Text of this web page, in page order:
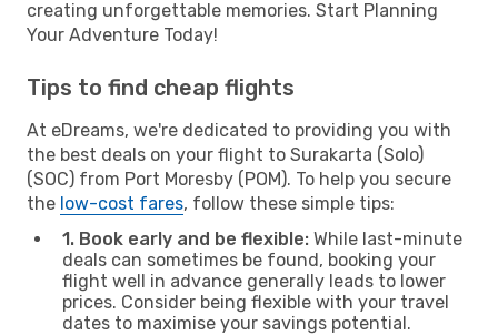
creating unforgettable memories. Start Planning
Your Adventure Today!
Tips to find cheap flights
At eDreams, we're dedicated to providing you with
the best deals on your flight to Surakarta (Solo)
(SOC) from Port Moresby (POM). To help you secure
the low-cost fares, follow these simple tips:
1. Book early and be flexible: While last-minute
deals can sometimes be found, booking your
flight well in advance generally leads to lower
prices. Consider being flexible with your travel
dates to maximise your savings potential.